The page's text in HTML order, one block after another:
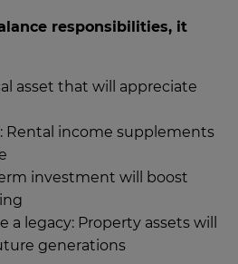
responsibilities, it
asset that will appreciate
Rental income supplements
investment will boost
a legacy: Property assets will
generations